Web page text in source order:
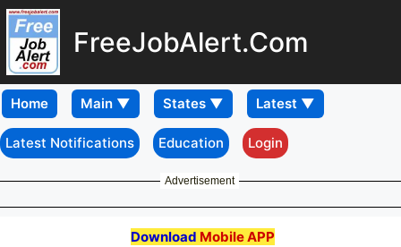
FreeJobAlert.Com
Home
Latest Notifications Education Login
Advertisement
Download Mobile APP